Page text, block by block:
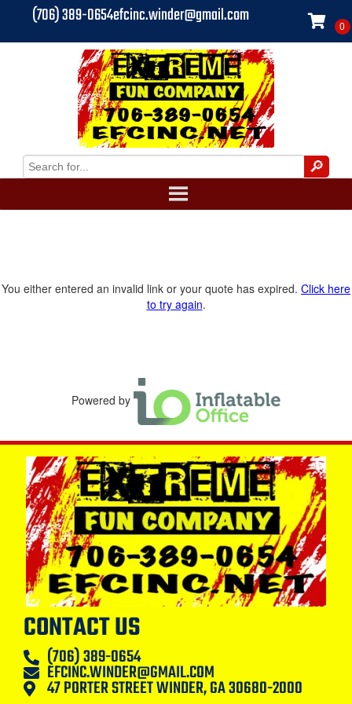
(706) 389-0654efcinc.winder@gmail.com
You either entered an invalid link or your quote has expired. Click here
to try again.
Powered by
CONTACT US
(706) 389-0654
EFCINC.WINDER@GMAIL.COM
47 PORTER STREET WINDER, GA 30680-2000